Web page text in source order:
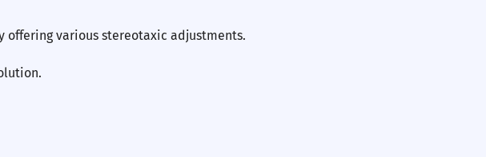
various stereotaxic adjustments.